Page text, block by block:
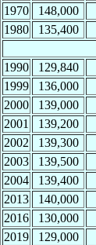
1970
148,000
1980
135,400
1990
129,840
1999
136,000
2000
139,000
2001
139,200
2002
139,300
2003
139,500
2004
139,400
2013
140,000
2016
130,000
2019
129,000